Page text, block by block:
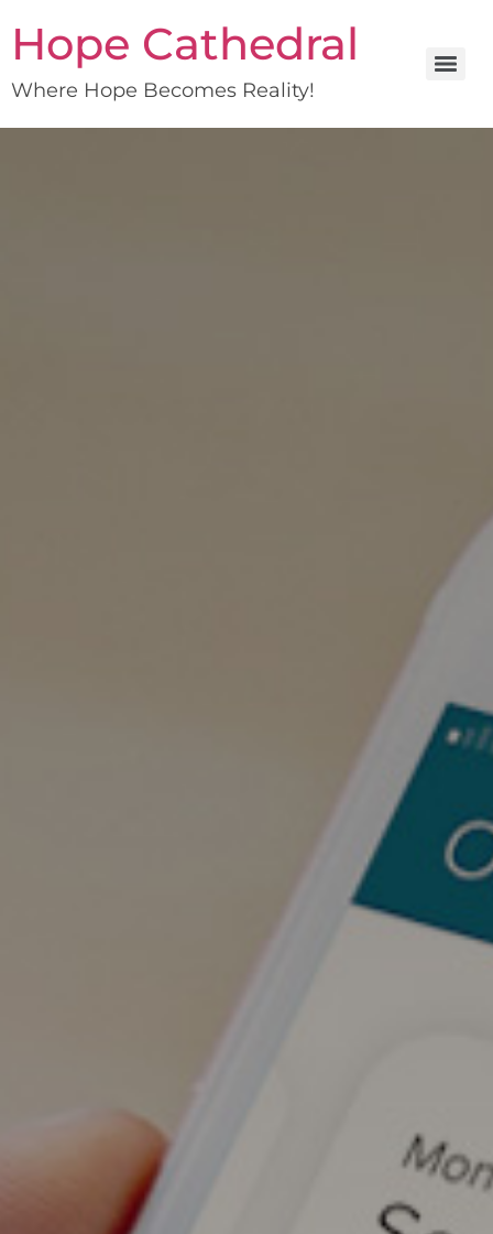
Hope Cathedral
Where Hope Becomes Reality!